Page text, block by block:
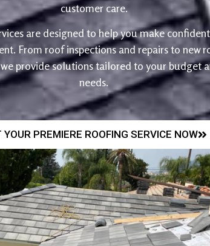
customer care.
are designed to help you make
From roof inspections and repairs to new
provide solutions tailored to your budget
needs.
YOUR PREMIERE ROOFING SERVICE NOW